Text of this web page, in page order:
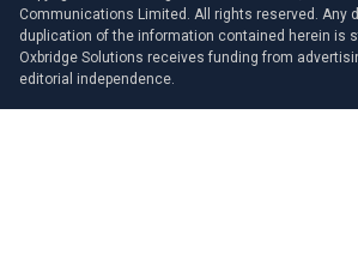
Communications Limited. All rights reserved. Any
duplication of the information contained herein is
Oxbridge Solutions receives funding from
editorial independence.